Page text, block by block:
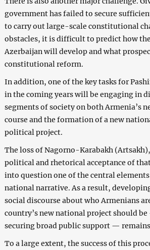
government has failed to secure
to carry out large-scale constitutional
obstacles, it is difficult to predict how
Azerbaijan will develop and what
constitutional reform.
In addition, one of the key tasks for
in the coming years will be engaging in
segments of society on both Armenia’s
course and the formation of a new
political project.
The loss of Nagorno-Karabakh (Artsakh),
political and rhetorical acceptance of
into question one of the central
national narrative. As a result,
social discourse about who Armenians
country’s new national project should
securing broad public support —
To a large extent, the success of this